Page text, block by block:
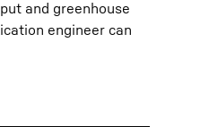
and greenhouse
engineer can